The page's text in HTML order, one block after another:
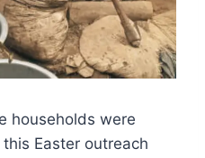
households were
Easter outreach